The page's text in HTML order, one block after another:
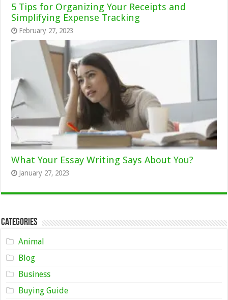
5 Tips for Organizing Your Receipts and
Simplifying Expense Tracking
February 27, 2023
What Your Essay Writing Says About You?
January 27, 2023
Categories
Animal
Blog
Business
Buying Guide